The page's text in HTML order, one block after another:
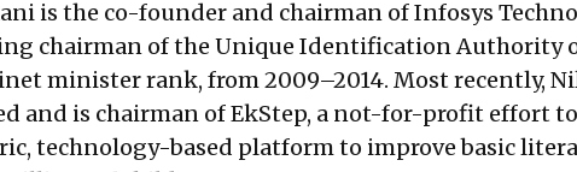
is the co-founder and chairman of Infosys
chairman of the Unique Identification Authority
minister rank, from 2009–2014. Most recently,
and is chairman of EkStep, a not-for-profit effort
technology-based platform to improve basic